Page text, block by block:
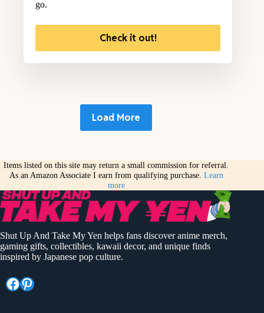
go.
Check it out!
Load More
Items listed on this site may return a small commission for referral.
As an Amazon Associate I earn from qualifying purchase. Learn
more
Shut Up And Take My Yen helps fans discover anime merch,
gaming gifts, collectibles, kawaii decor, and unique finds
inspired by Japanese pop culture.
Facebook
Pinterest